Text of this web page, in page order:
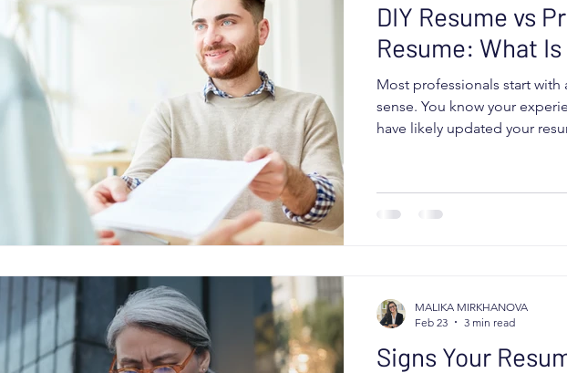
DIY Resume vs
Resume: What
Most professionals start with
sense. You know your
have likely updated your
AI tools. Sometimes that
The real question is not
Signs Your
MALIKA MIRKHANOVA
Feb 23
3 min read